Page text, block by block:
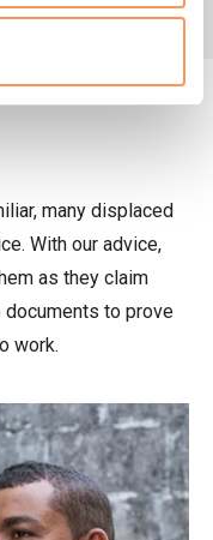
Photo: Alisa Reznick/NRC
many displaced
With our advice,
as they claim
documents to prove
work.